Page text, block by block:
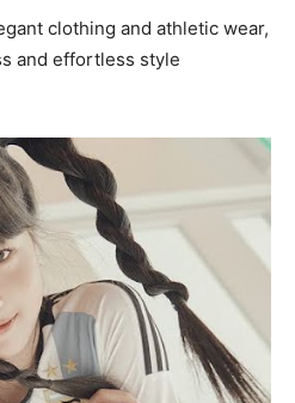
clothing and athletic wear,
and effortless style